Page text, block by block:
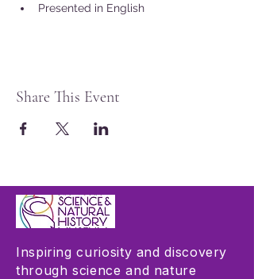
Presented in English
Share This Event
Inspiring curiosity and discovery
through science and nature